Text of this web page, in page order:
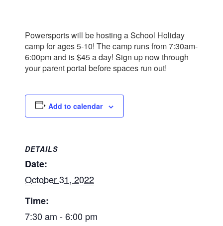
Powersports will be hosting a School Holiday
camp for ages 5-10! The camp runs from 7:30am-
6:00pm and is $45 a day! Sign up now through
your parent portal before spaces run out!
Add to calendar
DETAILS
Date:
October 31, 2022
Time:
7:30 am - 6:00 pm